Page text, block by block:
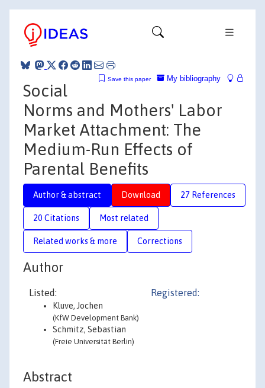
My bibliography
Save this paper
Social
Norms and Mothers' Labor
Market Attachment: The
Medium-Run Effects of
Parental Benefits
Author & abstract Download 27 References
20 Citations Most related
Related works & more Corrections
Author
Listed:
Kluve, Jochen
(KfW Development Bank)
Schmitz, Sebastian
(Freie Universität Berlin)
Registered:
Abstract